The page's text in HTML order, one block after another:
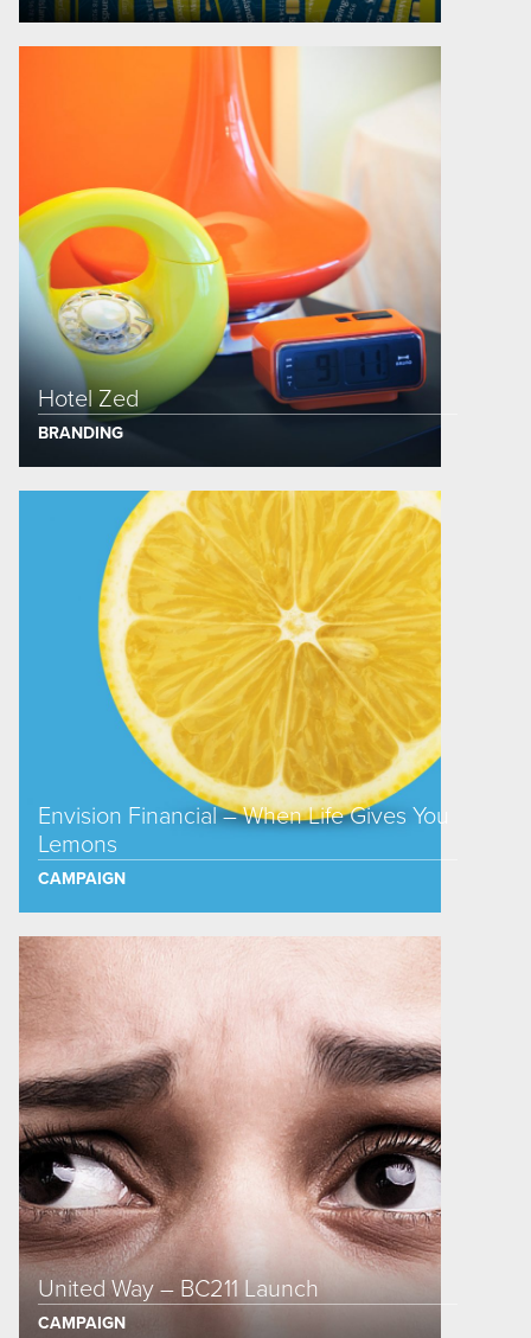
Hotel Zed
BRANDING
Envision Financial – When Life Gives You
Lemons
CAMPAIGN
United Way – BC211 Launch
CAMPAIGN